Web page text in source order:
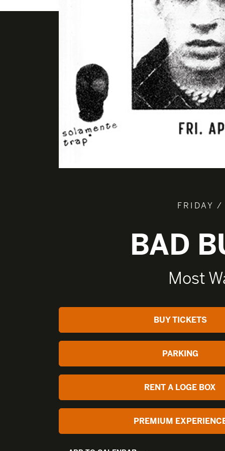
FRIDAY
BAD
Most
BUY TICKETS
PARKING
RENT A LOGE BOX
PREMIUM